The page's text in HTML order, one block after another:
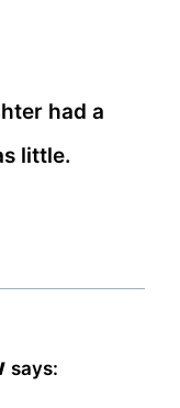
had a
little.
says: